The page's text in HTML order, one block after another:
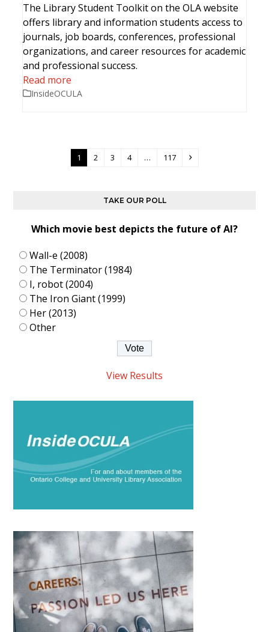
The Library Student Toolkit on the OLA website
offers library and information students access to
journals, job boards, conferences, professional
organizations, and career resources for academic
and professional success.
Read more
InsideOCULA
Page
1 Page
2 Page
3 Page
4 … Page
117 Next
TAKE OUR POLL
Which movie best depicts the future of AI?
Wall-e (2008)
The Terminator (1984)
I, robot (2004)
The Iron Giant (1999)
Her (2013)
Other
View Results